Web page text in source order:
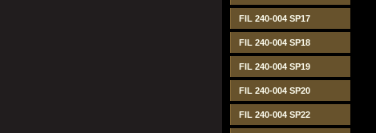
FIL 240-004 SP17
FIL 240-004 SP18
FIL 240-004 SP19
FIL 240-004 SP20
FIL 240-004 SP22